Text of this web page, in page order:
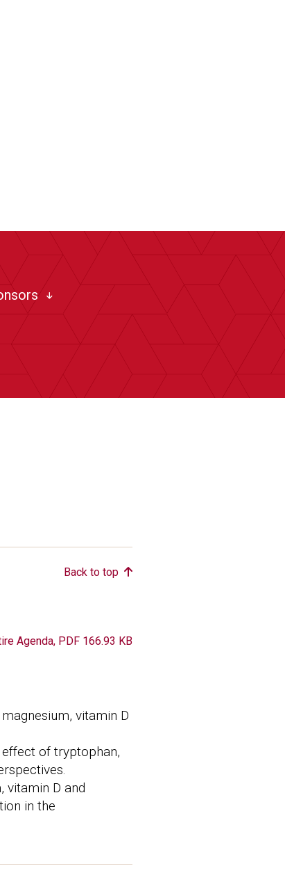
Back to top
Agenda, PDF 166.93 KB
vitamin D
of tryptophan,
vitamin D and
in the